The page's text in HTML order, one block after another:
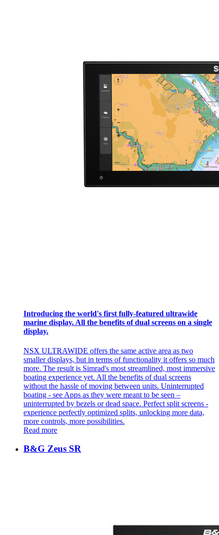
Introducing the world's first fully-featured ultrawide
marine display. All the benefits of dual screens on a single
display.
NSX ULTRAWIDE offers the same active area as two
smaller displays, but in terms of functionality it offers so much
more. The result is Simrad's most streamlined, most immersive
boating experience yet. All the benefits of dual screens
without the hassle of moving between units. Uninterrupted
boating - see Apps as they were meant to be seen –
uninterrupted by bezels or dead space. Perfect split screens -
experience perfectly optimized splits, unlocking more data,
more controls, more possibilities.
Read more
B&G Zeus SR